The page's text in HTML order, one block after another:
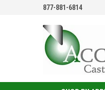
877-881-6814